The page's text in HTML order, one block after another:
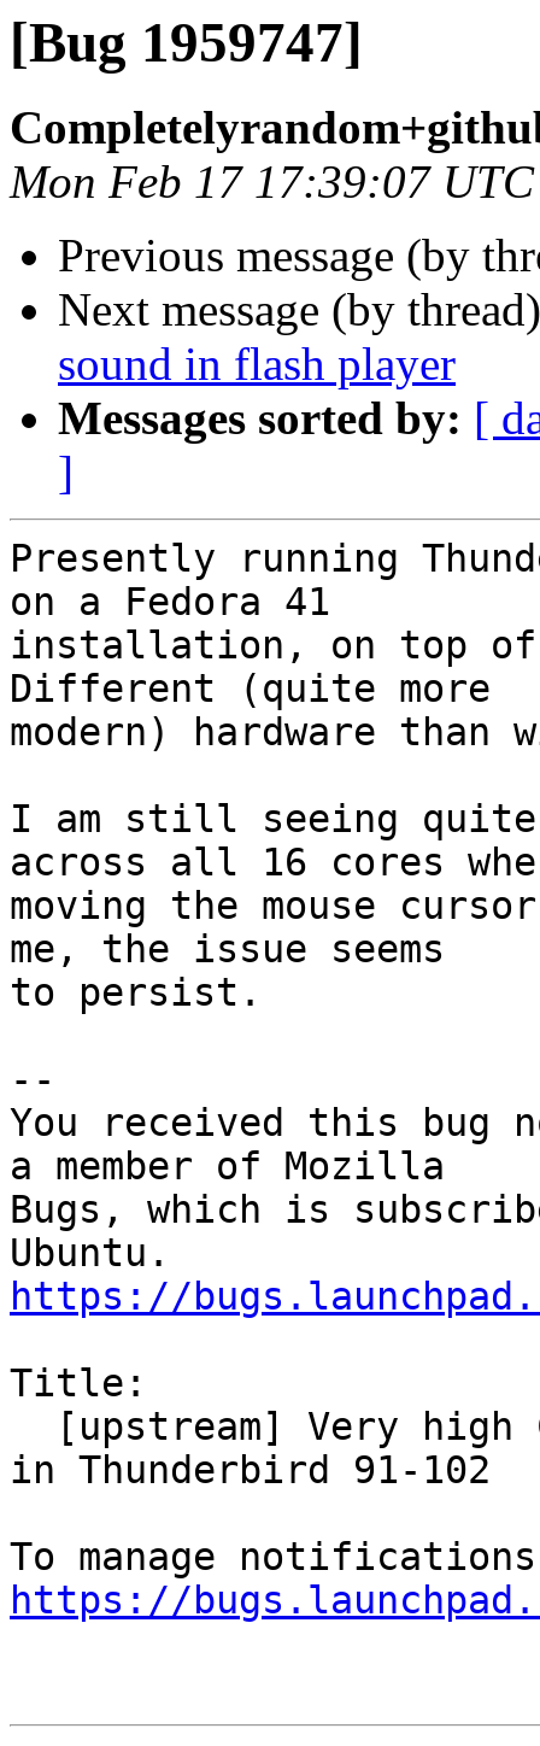
[Bug 1959747]
Mon Feb 17 17:39:07
Previous message (by
Next message (by
sound in flash player
Messages sorted by: [
]
Presently running
on a Fedora 41
installation, on top of
Different (quite more
modern) hardware
I am still seeing quite
across all 16 cores
moving the mouse
me, the issue seems
to persist.
--
You received this bug
a member of Mozilla
Bugs, which is
https://
Title:
in Thunderbird 91-102
https://